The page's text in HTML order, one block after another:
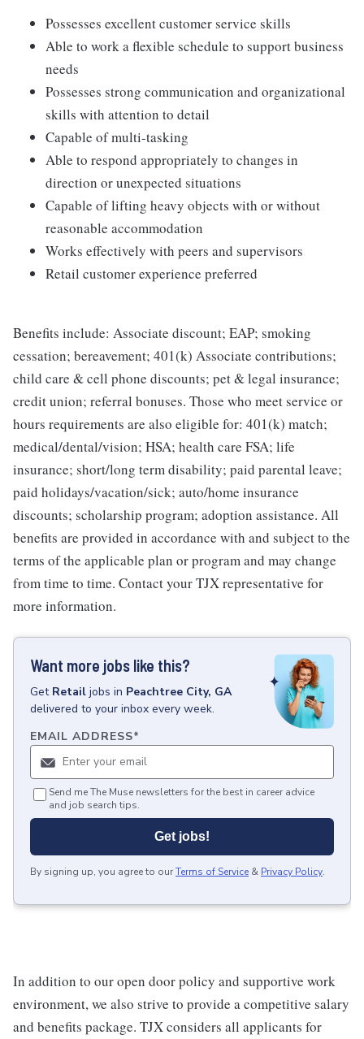
Possesses excellent customer service skills
Able to work a flexible schedule to support business
needs
Possesses strong communication and organizational
skills with attention to detail
Capable of multi-tasking
Able to respond appropriately to changes in
direction or unexpected situations
Capable of lifting heavy objects with or without
reasonable accommodation
Works effectively with peers and supervisors
Retail customer experience preferred
Benefits include: Associate discount; EAP; smoking
cessation; bereavement; 401(k) Associate contributions;
child care & cell phone discounts; pet & legal insurance;
credit union; referral bonuses. Those who meet service or
hours requirements are also eligible for: 401(k) match;
medical/dental/vision; HSA; health care FSA; life
insurance; short/long term disability; paid parental leave;
paid holidays/vacation/sick; auto/home insurance
discounts; scholarship program; adoption assistance. All
benefits are provided in accordance with and subject to the
terms of the applicable plan or program and may change
from time to time. Contact your TJX representative for
more information.
Want more jobs like this?
Get Retail jobs in Peachtree City, GA
delivered to your inbox every week.
EMAIL ADDRESS*
Send me The Muse newsletters for the best in career advice
and job search tips.
Get jobs!
By signing up, you agree to ourTerms of Service & Privacy Policy.
In addition to our open door policy and supportive work
environment, we also strive to provide a competitive salary
and benefits package. TJX considers all applicants for